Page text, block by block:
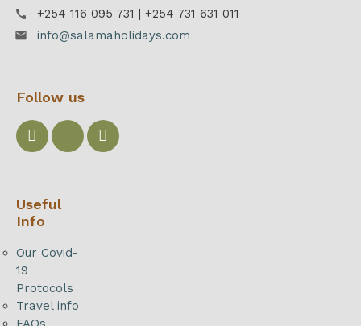
call +254 116 095 731 | +254 731 631 011
email info@salamaholidays.com
Follow us
Useful
Info
Our Covid-
19
Protocols
Travel info